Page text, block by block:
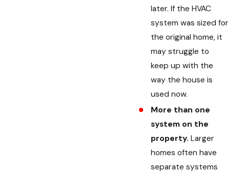
later. If the HVAC
system was sized for
the original home, it
may struggle to
keep up with the
way the house is
used now.
More than one
system on the
property. Larger
homes often have
separate systems